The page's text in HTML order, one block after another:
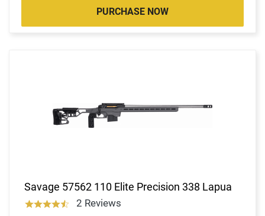
PURCHASE NOW
Savage 57562 110 Elite Precision 338 Lapua
2 Reviews